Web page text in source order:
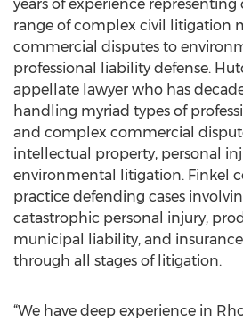
years of experience
range of complex civil litigation
commercial disputes to
professional liability defense.
appellate lawyer who has
handling myriad types of
and complex commercial
intellectual property, personal
environmental litigation. Finkel
practice defending cases
catastrophic personal injury,
municipal liability, and
through all stages of litigation.
“We have deep experience in